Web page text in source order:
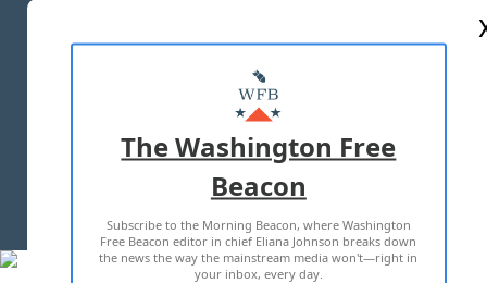
MASTHEAD
ADVERTISE WITH US
TERMS OF USE PRIVACY POLICY
2026 ALL RIGHTS RESERVED
The Washington Free
Beacon
Subscribe to the Morning Beacon, where Washington
Free Beacon editor in chief Eliana Johnson breaks down
the news the way the mainstream media won't—right in
your inbox, every day.